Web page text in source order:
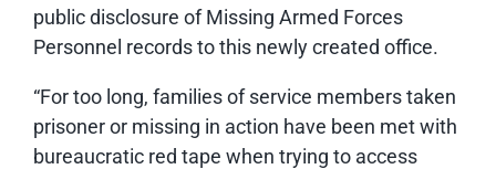
public disclosure of Missing Armed Forces
Personnel records to this newly created office.
“For too long, families of service members taken
prisoner or missing in action have been met with
bureaucratic red tape when trying to access